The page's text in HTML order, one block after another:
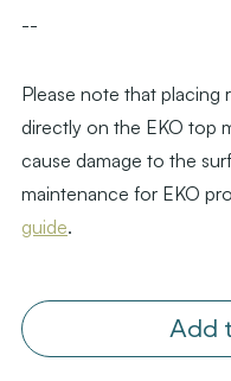
--
Please note that placing
directly on the EKO top
cause damage to the
maintenance for EKO
guide.
Add